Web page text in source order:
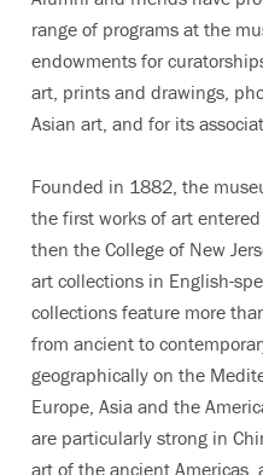
range of programs at the
endowments for
art, prints and drawings,
Asian art, and for its
Founded in 1882, the
the first works of art
then the College of New
art collections in English-
collections feature more
from ancient to
geographically on the
Europe, Asia and the
are particularly strong in
art of the ancient Americas,